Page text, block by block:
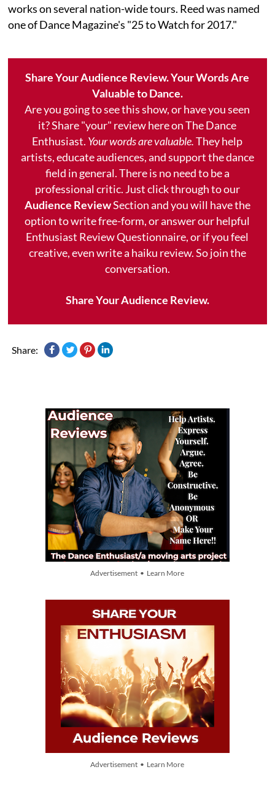
works on several nation-wide tours. Reed was named
one of Dance Magazine's "25 to Watch for 2017."
Share Your Audience Review. Your Words Are
Valuable to Dance.
Are you going to see this show, or have you seen
it? Share "your" review here on The Dance
Enthusiast. Your words are valuable.They help
artists, educate audiences, and support the dance
field in general. There is no need to be a
professional critic. Just click through to our
Audience ReviewSection and you will have the
option to write free-form, or answer our helpful
Enthusiast Review Questionnaire, or if you feel
creative, even write a haiku review. So join the
conversation.
Share Your Audience Review.
Share:
Advertisement • Learn More
Advertisement • Learn More